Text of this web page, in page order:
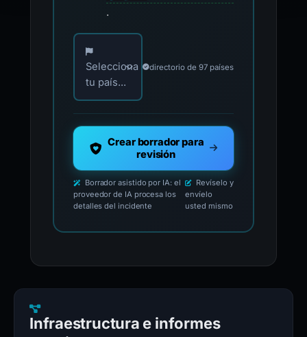
.
Elija su país para los contactos oficiales de
Selecciona
tu país...
directorio de 97 países
Crear borrador para
revisión
Borrador asistido por IA: el
proveedor de IA procesa los
detalles del incidente
Revíselo y
envíelo
usted mismo
Infraestructura e informes